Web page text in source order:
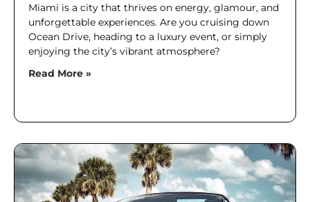
Miami is a city that thrives on energy, glamour, and
unforgettable experiences. Are you cruising down
Ocean Drive, heading to a luxury event, or simply
enjoying the city’s vibrant atmosphere?
Read More »